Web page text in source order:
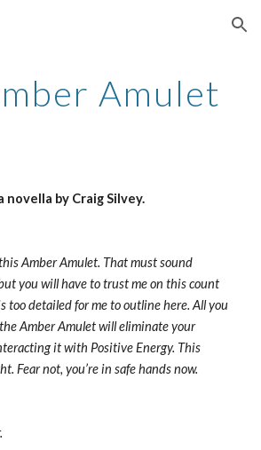
Skip to navigation
Amulet
novella by Craig Silvey.
Amber Amulet. That must sound
you will have to trust me on this count
too detailed for me to outline here. All you
Amber Amulet will eliminate your
it with Positive Energy. This
Fear not, you’re in safe hands now.